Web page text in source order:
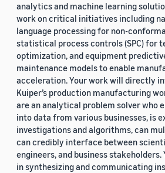
analytics and machine learning
work on critical initiatives including
language processing for non-
statistical process controls (SPC) for
optimization, and equipment
maintenance models to enable
acceleration. Your work will directly
Kuiper’s production manufacturing
are an analytical problem solver who
into data from various businesses, is
investigations and algorithms, can
can credibly interface between
engineers, and business stakeholders.
in synthesizing and communicating